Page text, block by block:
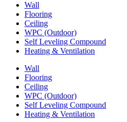
Wall
Flooring
Ceiling
WPC (Outdoor)
Self Leveling Compound
Heating & Ventilation
Wall
Flooring
Ceiling
WPC (Outdoor)
Self Leveling Compound
Heating & Ventilation